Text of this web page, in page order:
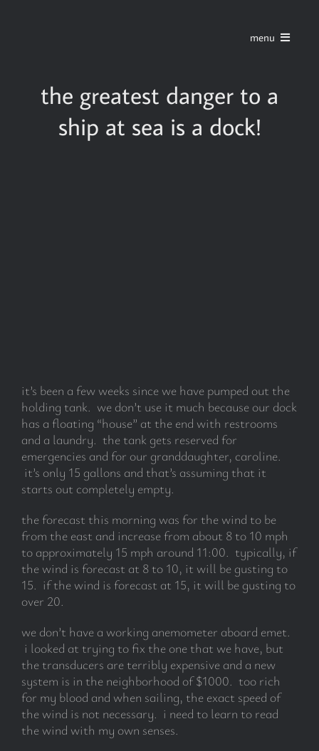
menu
series
Search
for:
the greatest danger to a
ship at sea is a dock!
it’s been a few weeks since we have pumped out the
holding tank. we don’t use it much because our dock
has a floating “house” at the end with restrooms
and a laundry. the tank gets reserved for
emergencies and for our granddaughter, caroline.
it’s only 15 gallons and that’s assuming that it
starts out completely empty.
the forecast this morning was for the wind to be
from the east and increase from about 8 to 10 mph
to approximately 15 mph around 11:00. typically, if
the wind is forecast at 8 to 10, it will be gusting to
15. if the wind is forecast at 15, it will be gusting to
over 20.
we don’t have a working anemometer aboard emet.
i looked at trying to fix the one that we have, but
the transducers are terribly expensive and a new
system is in the neighborhood of $1000. too rich
for my blood and when sailing, the exact speed of
the wind is not necessary. i need to learn to read
the wind with my own senses.